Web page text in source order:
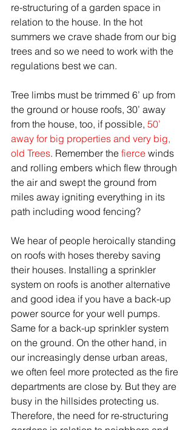
re-structuring of a garden space in
relation to the house. In the hot
summers we crave shade from our big
trees and so we need to work with the
regulations best we can.
Tree limbs must be trimmed 6’ up from
the ground or house roofs, 30’ away
from the house, too, if possible, 50’
away for big properties and very big,
old Trees. Remember the fierce winds
and rolling embers which flew through
the air and swept the ground from
miles away igniting everything in its
path including wood fencing?
We hear of people heroically standing
on roofs with hoses thereby saving
their houses. Installing a sprinkler
system on roofs is another alternative
and good idea if you have a back-up
power source for your well pumps.
Same for a back-up sprinkler system
on the ground. On the other hand, in
our increasingly dense urban areas,
we often feel more protected as the fire
departments are close by. But they are
busy in the hillsides protecting us.
Therefore, the need for re-structuring